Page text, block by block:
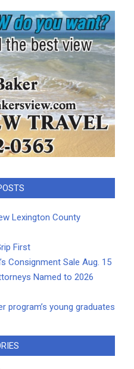
Lexington County
First
Consignment Sale Aug. 15
Named to 2026
program’s young graduates